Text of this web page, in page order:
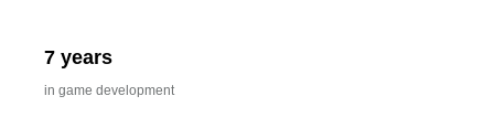
7 years
in game development